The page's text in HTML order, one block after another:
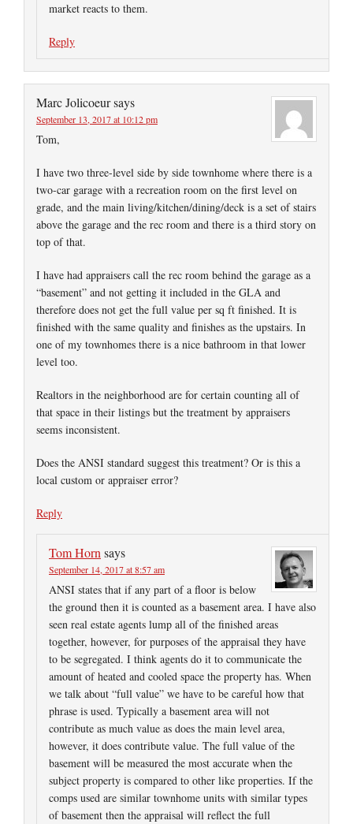
market reacts to them.
Reply
Marc Jolicoeursays
September 13, 2017 at 10:12 pm
Tom,
I have two three-level side by side townhome where there is a
two-car garage with a recreation room on the first level on
grade, and the main living/kitchen/dining/deck is a set of stairs
above the garage and the rec room and there is a third story on
top of that.
I have had appraisers call the rec room behind the garage as a
“basement” and not getting it included in the GLA and
therefore does not get the full value per sq ft finished. It is
finished with the same quality and finishes as the upstairs. In
one of my townhomes there is a nice bathroom in that lower
level too.
Realtors in the neighborhood are for certain counting all of
that space in their listings but the treatment by appraisers
seems inconsistent.
Does the ANSI standard suggest this treatment? Or is this a
local custom or appraiser error?
Reply
Tom Hornsays
September 14, 2017 at 8:57 am
ANSI states that if any part of a floor is below
the ground then it is counted as a basement area. I have also
seen real estate agents lump all of the finished areas
together, however, for purposes of the appraisal they have
to be segregated. I think agents do it to communicate the
amount of heated and cooled space the property has. When
we talk about “full value” we have to be careful how that
phrase is used. Typically a basement area will not
contribute as much value as does the main level area,
however, it does contribute value. The full value of the
basement will be measured the most accurate when the
subject property is compared to other like properties. If the
comps used are similar townhome units with similar types
of basement then the appraisal will reflect the full